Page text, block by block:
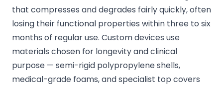
that compresses and degrades fairly quickly, often
losing their functional properties within three to six
months of regular use. Custom devices use
materials chosen for longevity and clinical
purpose — semi-rigid polypropylene shells,
medical-grade foams, and specialist top covers